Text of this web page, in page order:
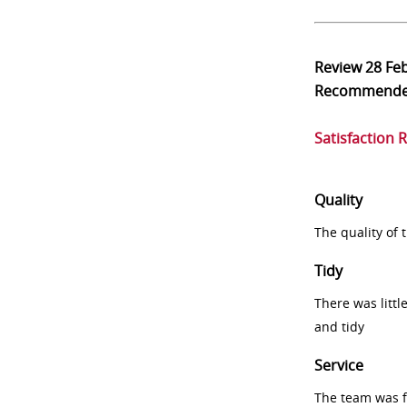
Review28
Satisfaction
Quality
The quality of
Tidy
There was
and tidy
Service
The team was